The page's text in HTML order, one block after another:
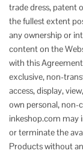
trade dress, patent
the fullest extent
any ownership or
content on the
with this
exclusive, non-
access, display,
own personal, non-
inkeshop.com may
or terminate the
Products without